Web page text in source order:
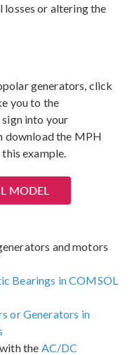
or altering the
generators, click
you to the
into your
download the MPH
example.
MODEL
and motors
Bearings in COMSOL
or Generators in
the AC/DC